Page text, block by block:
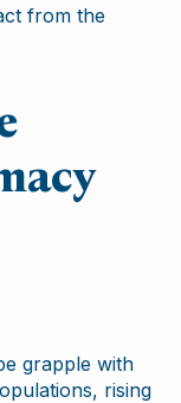
from the
grapple with
rising